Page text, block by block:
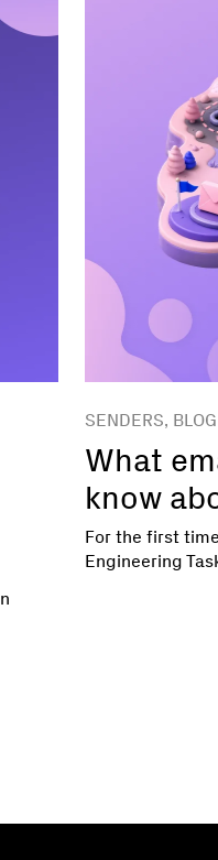
SENDERS,
What
know
For the first
Engineering